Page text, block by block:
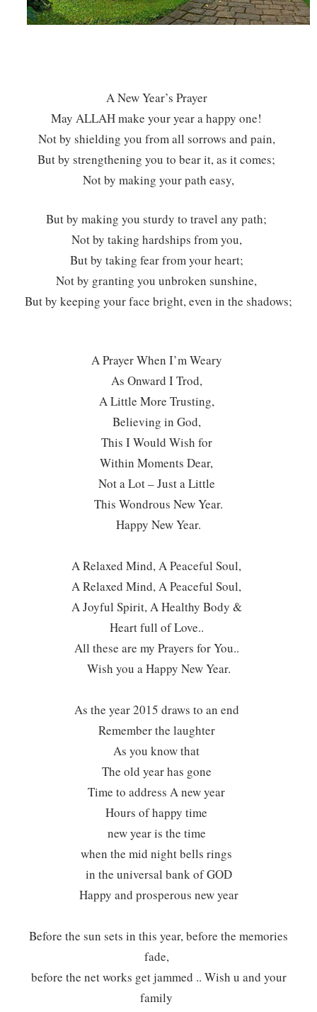
A New Year’s Prayer
May ALLAH make your year a happy one!
Not by shielding you from all sorrows and pain,
But by strengthening you to bear it, as it comes;
Not by making your path easy,
But by making you sturdy to travel any path;
Not by taking hardships from you,
But by taking fear from your heart;
Not by granting you unbroken sunshine,
But by keeping your face bright, even in the shadows;
A Prayer When I’m Weary
As Onward I Trod,
A Little More Trusting,
Believing in God,
This I Would Wish for
Within Moments Dear,
Not a Lot – Just a Little
This Wondrous New Year.
Happy New Year.
A Relaxed Mind, A Peaceful Soul,
A Relaxed Mind, A Peaceful Soul,
A Joyful Spirit, A Healthy Body &
Heart full of Love..
All these are my Prayers for You..
Wish you a Happy New Year.
As the year 2015 draws to an end
Remember the laughter
As you know that
The old year has gone
Time to address A new year
Hours of happy time
new year is the time
when the mid night bells rings
in the universal bank of GOD
Happy and prosperous new year
Before the sun sets in this year, before the memories
fade,
before the net works get jammed .. Wish u and your
family